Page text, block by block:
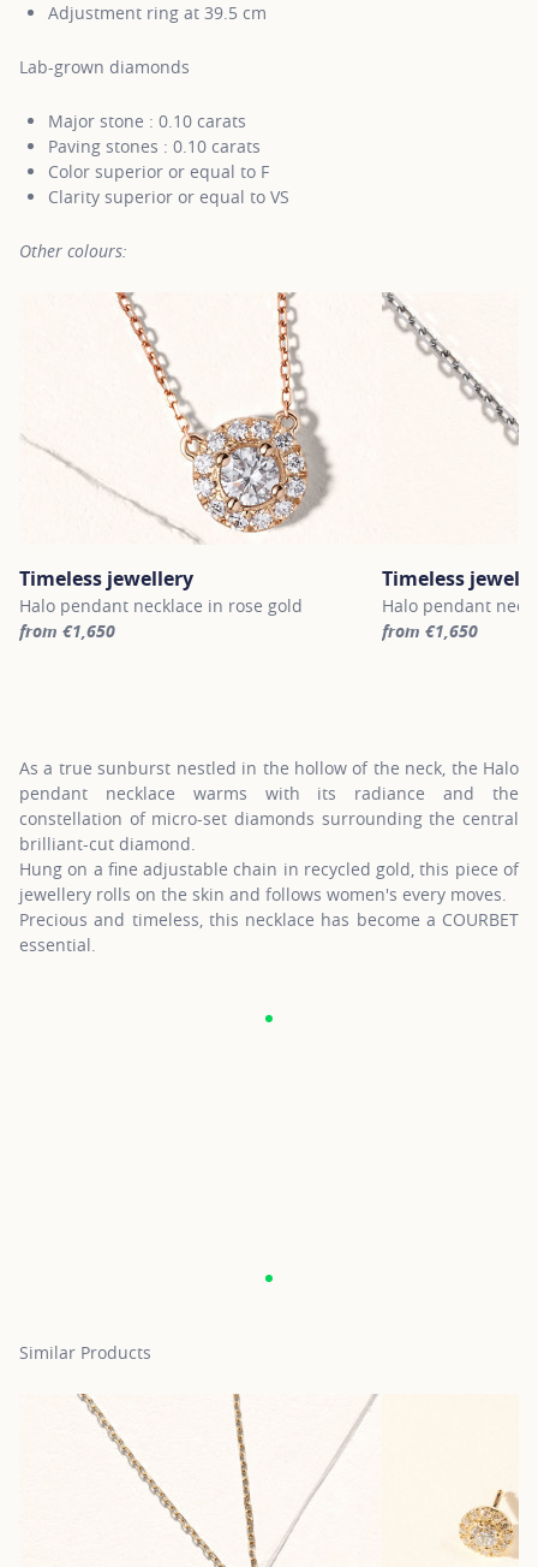
Adjustment ring at 39.5 cm
Lab-grown diamonds
Major stone : 0.10 carats
Paving stones : 0.10 carats
Color superior or equal to F
Clarity superior or equal to VS
Other colours:
Timeless jewellery
Halo pendant necklace in rose gold
from €1,650
Timeless
Halo pendant
from €1,650
As a true sunburst nestled in the hollow of the neck, the Halo
pendant necklace warms with its radiance and the
constellation of micro-set diamonds surrounding the central
brilliant-cut diamond.
Hung on a fine adjustable chain in recycled gold, this piece of
jewellery rolls on the skin and follows women's every moves.
Precious and timeless, this necklace has become a COURBET
essential.
Similar Products